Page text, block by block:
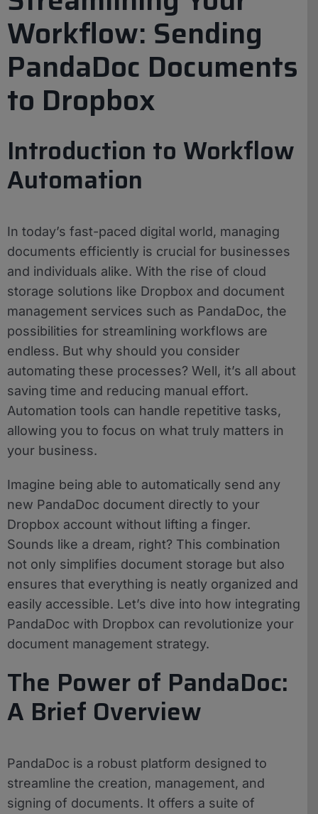
Workflow: Sending
PandaDoc Documents
to Dropbox
Introduction to Workflow
Automation
In today’s fast-paced digital world, managing
documents efficiently is crucial for businesses
and individuals alike. With the rise of cloud
storage solutions like Dropbox and document
management services such as PandaDoc, the
possibilities for streamlining workflows are
endless. But why should you consider
automating these processes? Well, it’s all about
saving time and reducing manual effort.
Automation tools can handle repetitive tasks,
allowing you to focus on what truly matters in
your business.
Imagine being able to automatically send any
new PandaDoc document directly to your
Dropbox account without lifting a finger.
Sounds like a dream, right? This combination
not only simplifies document storage but also
ensures that everything is neatly organized and
easily accessible. Let’s dive into how integrating
PandaDoc with Dropbox can revolutionize your
document management strategy.
The Power of PandaDoc:
A Brief Overview
PandaDoc is a robust platform designed to
streamline the creation, management, and
signing of documents. It offers a suite of